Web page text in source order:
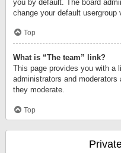
you by default. The board
change your default usergroup
Top
What is “The team” link?
This page provides you with a
administrators and
they moderate.
Top